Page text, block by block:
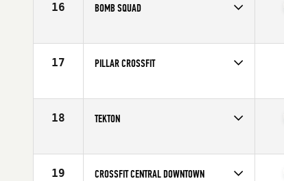
16 BOMB SQUAD
Affiliate
CrossFit Fury
17 PILLAR CROSSFIT
18 TEKTON
Affiliate
Tekton CrossFit
19 CROSSFIT CENTRAL DOWNTOWN